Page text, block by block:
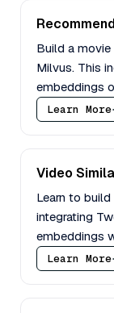
Build a
Milvus. This
embeddings
querying with
Learn More
Video
Learn to
integrating
embeddings
Learn More